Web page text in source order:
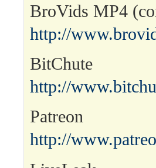
BroVids MP4
http://
BitChute
http://
Patreon
http://